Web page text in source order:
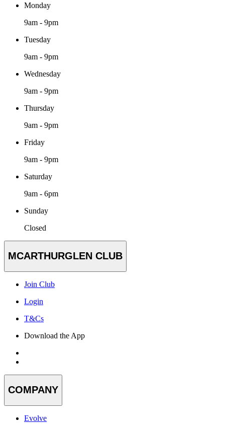
Monday
9am - 9pm
Tuesday
9am - 9pm
Wednesday
9am - 9pm
Thursday
9am - 9pm
Friday
9am - 9pm
Saturday
9am - 6pm
Sunday
Closed
MCARTHURGLEN CLUB
Join Club
Login
T&Cs
Download the App
COMPANY
Evolve